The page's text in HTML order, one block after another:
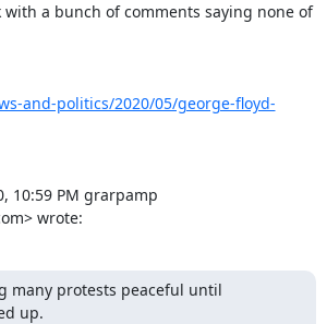
a bunch of comments saying none of
and-politics/2020/05/george-floyd-
10:59 PM grarpamp
wrote:
many protests peaceful until
up.